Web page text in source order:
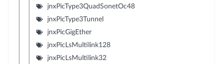
jnxPicType3QuadSonetOc48
jnxPicType3Tunnel
jnxPicGigEther
jnxPicLsMultilink128
jnxPicLsMultilink32